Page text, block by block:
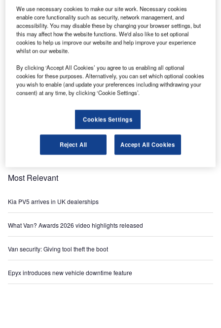
Share
Most Relevant
Kia PV5 arrives in UK dealerships
What Van? Awards 2026 video highlights released
Van security: Giving tool theft the boot
Epyx introduces new vehicle downtime feature
We use necessary cookies to make our site work. Necessary cookies
enable core functionality such as security, network management, and
accessibility. You may disable these by changing your browser settings, but
this may affect how the website functions. We'd also like to set optional
cookies to help us improve our website and help improve your experience
whilst on our website.
By clicking ‘Accept All Cookies’ you agree to us enabling all optional
cookies for these purposes. Alternatively, you can set which optional cookies
you wish to enable (and update your preferences including withdrawing your
consent) at any time, by clicking ‘Cookie Settings’.
Cookies Settings
Reject All Accept All Cookies